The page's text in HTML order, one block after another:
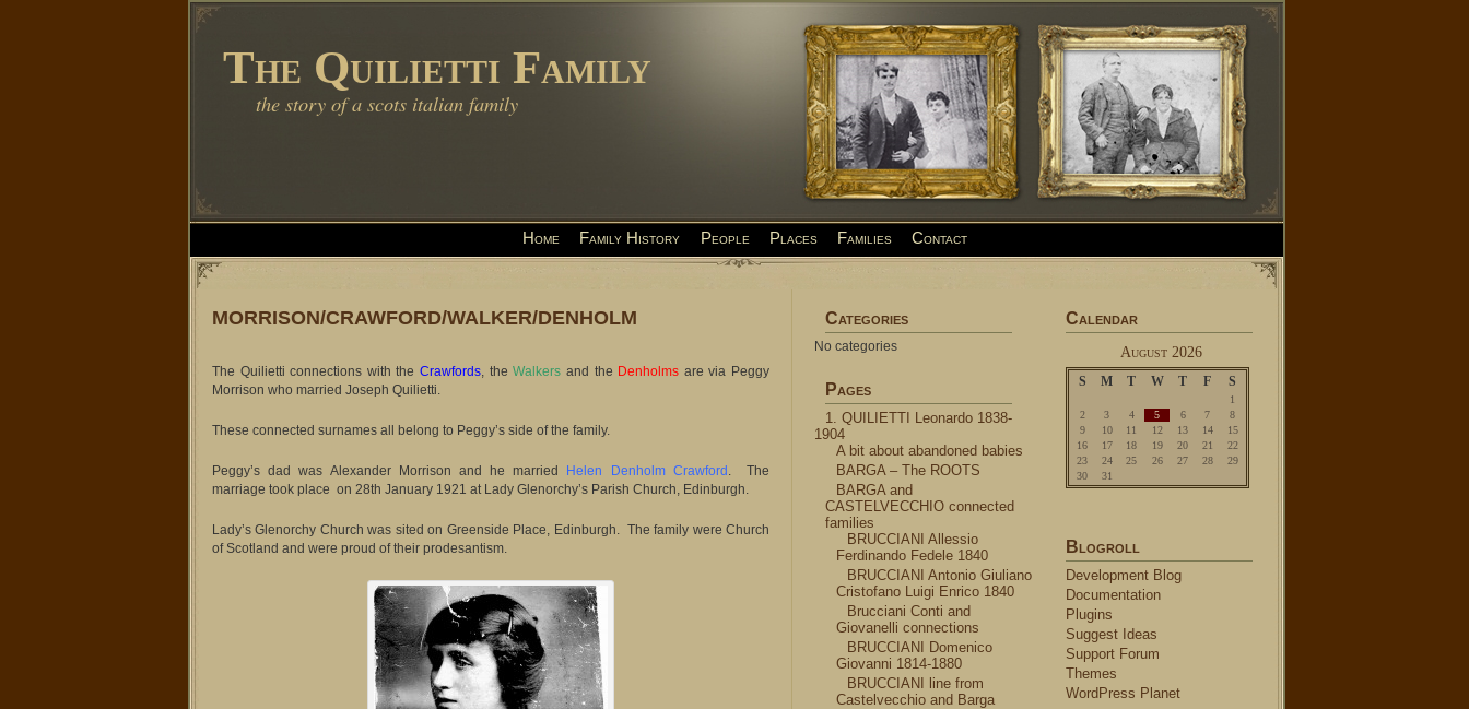
The Quilietti Family
the story of a scots italian family
Home Family History People Places Families Contact
MORRISON/CRAWFORD/WALKER/DENHOLM
The Quilietti connections with theCrawfords, theWalkers and the Denholms are via Peggy
Morrison who married Joseph Quilietti.
These connected surnames all belong to Peggy’s side of the family.
Peggy’s dad was Alexander Morrison and he married Helen Denholm Crawford . The
marriage took place on 28th January 1921 at Lady Glenorchy’s Parish Church, Edinburgh.
Lady’s Glenorchy Church was sited on Greenside Place, Edinburgh. The family were Church
of Scotland and were proud of their prodesantism.
Categories
No categories
Pages
1. QUILIETTI Leonardo 1838-
1904
A bit about abandoned babies
BARGA – The ROOTS
BARGA and
CASTELVECCHIO connected
families
BRUCCIANI Allessio
Ferdinando Fedele 1840
BRUCCIANI Antonio Giuliano
Cristofano Luigi Enrico 1840
Brucciani Conti and
Giovanelli connections
BRUCCIANI Domenico
Giovanni 1814-1880
BRUCCIANI line from
Castelvecchio and Barga
Calendar
August 2026
S M T W T F S
1
2
3 4 5 6 7
8
9
10 11 12 13 14
15
16
17 18 19 20 21
22
23
24 25 26 27 28
29
30
31
Blogroll
Development Blog
Documentation
Plugins
Suggest Ideas
Support Forum
Themes
WordPress Planet